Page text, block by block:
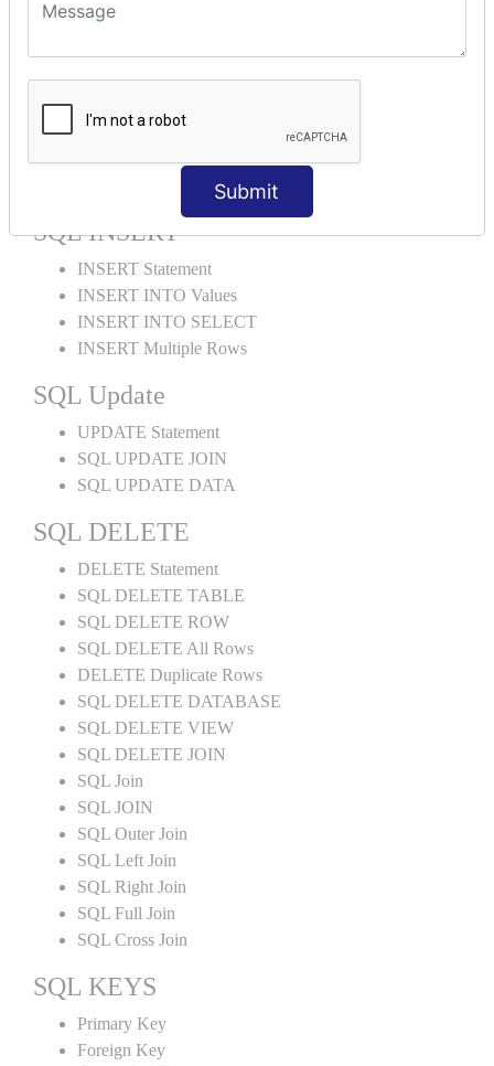
Submit
SQL ORDER BY
ORDER BY Clause
ORDER BY ASC
ORDER BY RANDOM
ORDER BY LIMIT
ORDER BY Multiple Cols
SQL INSERT
INSERT Statement
INSERT INTO Values
INSERT INTO SELECT
INSERT Multiple Rows
SQL Update
UPDATE Statement
SQL UPDATE JOIN
SQL UPDATE DATA
SQL DELETE
DELETE Statement
SQL DELETE TABLE
SQL DELETE ROW
SQL DELETE All Rows
DELETE Duplicate Rows
SQL DELETE DATABASE
SQL DELETE VIEW
SQL DELETE JOIN
SQL Join
SQL JOIN
SQL Outer Join
SQL Left Join
SQL Right Join
SQL Full Join
SQL Cross Join
SQL KEYS
Primary Key
Foreign Key